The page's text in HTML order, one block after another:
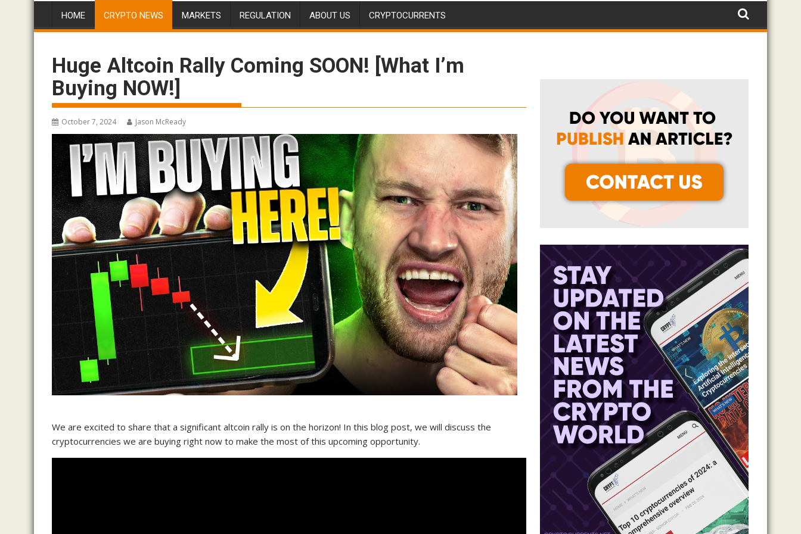
HOME CRYPTO NEWS MARKETS REGULATION ABOUT US CRYPTOCURRENTS
Huge Altcoin Rally Coming SOON! [What I’m
Buying NOW!]
October 7, 2024 Jason McReady
We are excited to share that a significant altcoin rally is on the horizon! In this blog post, we will discuss the
cryptocurrencies we are buying right now to make the most of this upcoming opportunity.